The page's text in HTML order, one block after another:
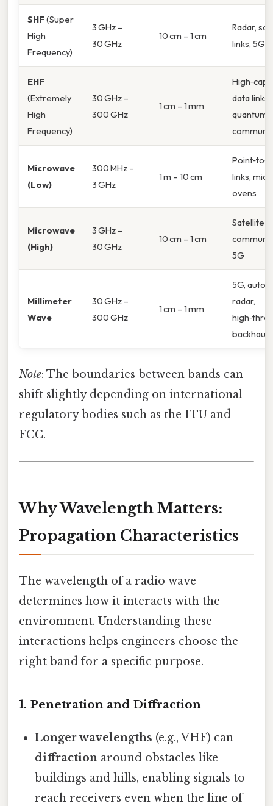
SHF (Super
High
Frequency)
3 GHz –
30 GHz
10 cm – 1 cm
Radar,
links, 5G
EHF
(Extremely
High
Frequency)
30 GHz –
300 GHz
1 cm – 1 mm
data links,
quantum
Microwave
(Low)
300 MHz –
3 GHz
1 m – 10 cm
links,
ovens
Microwave
(High)
3 GHz –
30 GHz
10 cm – 1 cm
Satellite
5G
Millimeter
Wave
30 GHz –
300 GHz
1 cm – 1 mm
5G,
radar,
backhaul
Note: The boundaries between bands can
shift slightly depending on international
regulatory bodies such as the ITU and
FCC.
Why Wavelength Matters:
Propagation Characteristics
The wavelength of a radio wave
determines how it interacts with the
environment. Understanding these
interactions helps engineers choose the
right band for a specific purpose.
1. Penetration and Diffraction
Longer wavelengths (e.g., VHF) can
diffraction around obstacles like
buildings and hills, enabling signals to
reach receivers even when the line of